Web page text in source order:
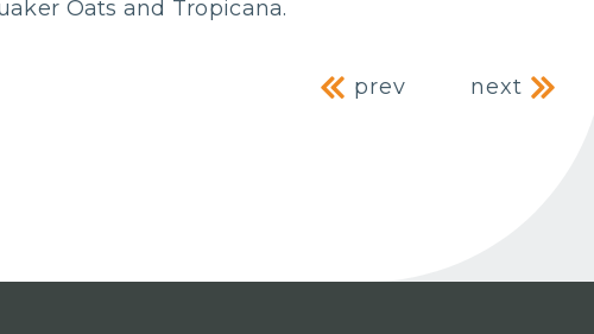
Oats and Tropicana.
Post
prev next